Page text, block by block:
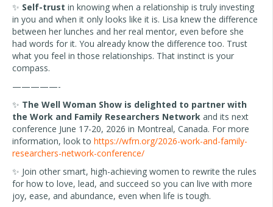
✨ Self-trust in knowing when a relationship is truly investing
in you and when it only looks like it is. Lisa knew the difference
between her lunches and her real mentor, even before she
had words for it. You already know the difference too. Trust
what you feel in those relationships. That instinct is your
compass.
—————-
✨ The Well Woman Show is delighted to partner with
the Work and Family Researchers Network and its next
conference June 17-20, 2026 in Montreal, Canada. For more
information, look to https://wfrn.org/2026-work-and-family-
researchers-network-conference/
✨ Join other smart, high-achieving women to rewrite the rules
for how to love, lead, and succeed so you can live with more
joy, ease, and abundance, even when life is tough.